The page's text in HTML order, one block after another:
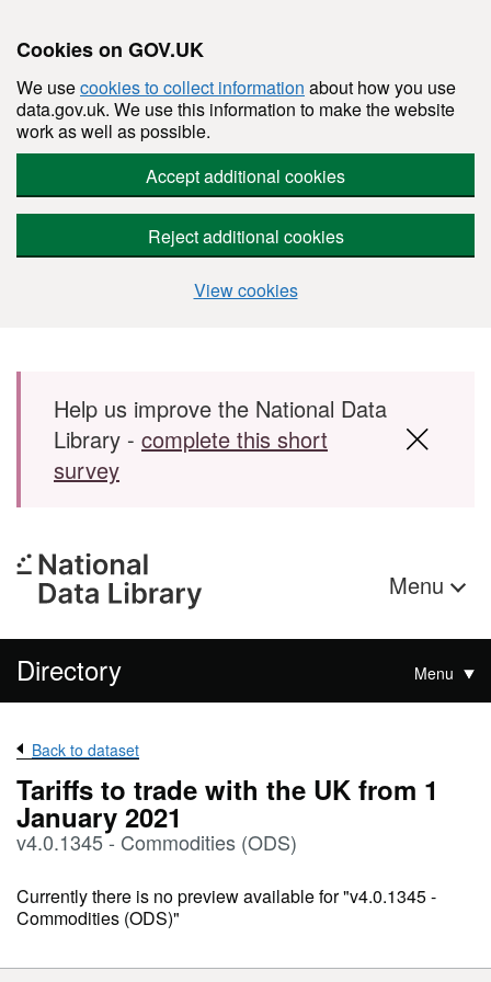
Cookies on GOV.UK
We usecookies to collect information about how you use
data.gov.uk. We use this information to make the website
work as well as possible.
Accept additional cookies
Reject additional cookies
View cookies
Skip to main content
Help us improve the National Data
Library - complete this short
survey
Menu
Directory Menu
Back to dataset
Tariffs to trade with the UK from 1
January 2021
v4.0.1345 - Commodities (ODS)
Currently there is no preview available for "v4.0.1345 -
Commodities (ODS)"